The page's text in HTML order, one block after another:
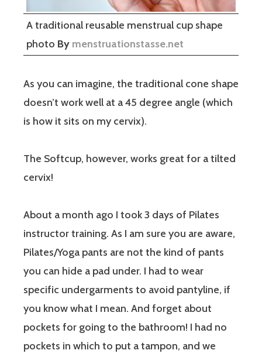
A traditional reusable menstrual cup shape
photo By menstruationstasse.net
As you can imagine, the traditional cone shape
doesn’t work well at a 45 degree angle (which
is how it sits on my cervix).
The Softcup, however, works great for a tilted
cervix!
About a month ago I took 3 days of Pilates
instructor training. As I am sure you are aware,
Pilates/Yoga pants are not the kind of pants
you can hide a pad under. I had to wear
specific undergarments to avoid pantyline, if
you know what I mean. And forget about
pockets for going to the bathroom! I had no
pockets in which to put a tampon, and we